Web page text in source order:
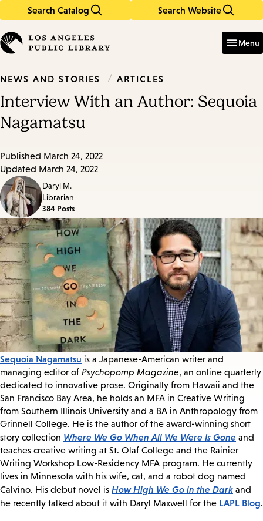
Search Catalog Search Website
in
keywords
Menu
NEWS AND STORIES / ARTICLES
Interview With an Author: Sequoia
Nagamatsu
Published March 24, 2022
Updated March 24, 2022
Daryl M.
Librarian
384 Posts
Sequoia Nagamatsu is a Japanese-American writer and
managing editor of Psychopomp Magazine, an online quarterly
dedicated to innovative prose. Originally from Hawaii and the
San Francisco Bay Area, he holds an MFA in Creative Writing
from Southern Illinois University and a BA in Anthropology from
Grinnell College. He is the author of the award-winning short
story collection Where We Go When All We Were Is Gone and
teaches creative writing at St. Olaf College and the Rainier
Writing Workshop Low-Residency MFA program. He currently
lives in Minnesota with his wife, cat, and a robot dog named
Calvino. His debut novel is How High We Go in the Dark and
he recently talked about it with Daryl Maxwell for the LAPL Blog.